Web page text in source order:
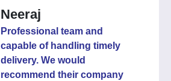
Neeraj
Professional team and
capable of handling timely
delivery. We would
recommend their company